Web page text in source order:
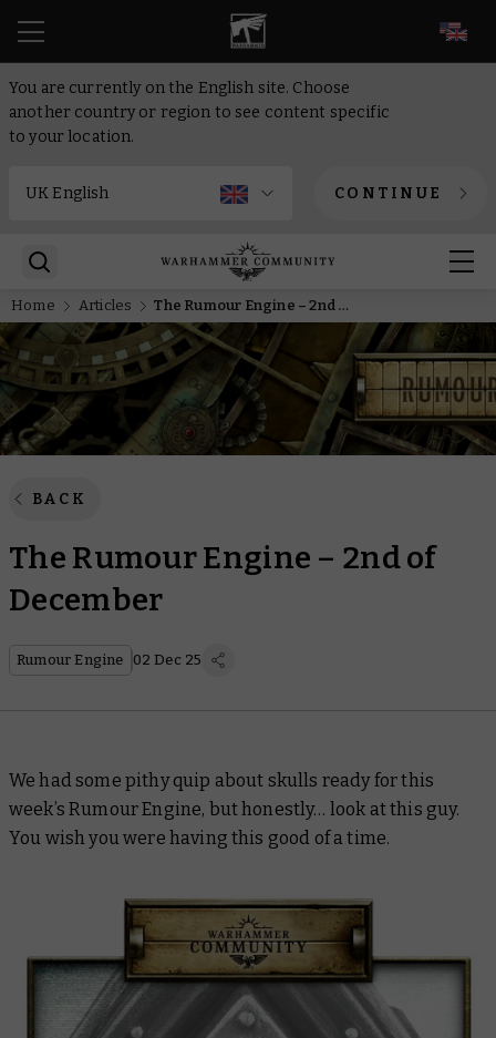
You are currently on the English site. Choose
another country or region to see content specific
to your location.
CONTINUE
Home Articles The Rumour Engine – 2nd of December
BACK
The Rumour Engine – 2nd of
December
Rumour Engine 02 Dec 25
We had some pithy quip about skulls ready for this
week’s Rumour Engine, but honestly… look at this guy.
You wishyou were having this good of a time.